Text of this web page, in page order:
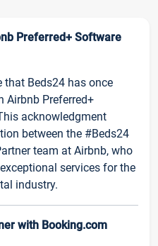
Preferred+ Software
that Beds24 has once
Airbnb Preferred+
acknowledgment
between the #Beds24
team at Airbnb, who
services for the
industry.
with Booking.com